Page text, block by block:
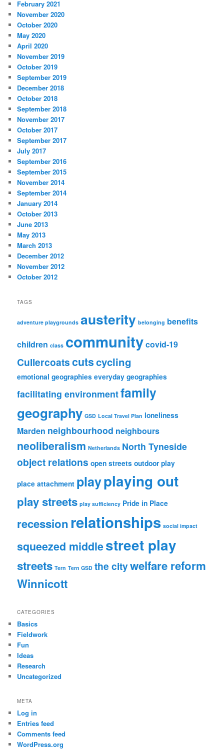
February 2021
November 2020
October 2020
May 2020
April 2020
November 2019
October 2019
September 2019
December 2018
October 2018
September 2018
November 2017
October 2017
September 2017
July 2017
September 2016
September 2015
November 2014
September 2014
January 2014
October 2013
June 2013
May 2013
March 2013
December 2012
November 2012
October 2012
TAGS
adventure playgrounds austerity belonging benefits
children class communitycovid-19
Cullercoatscutscycling
emotional geographies everyday geographies
facilitating environmentfamily
geography GSD Local Travel Plan loneliness
Marden neighbourhood neighbours
neoliberalism Netherlands North Tyneside
object relations open streets outdoor play
place attachment playplaying out
play streets play sufficiency Pride in Place
recessionrelationships social impact
squeezed middlestreet play
streets Tern Tern GSD the citywelfare reform
Winnicott
CATEGORIES
Basics
Fieldwork
Fun
Ideas
Research
Uncategorized
META
Log in
Entries feed
Comments feed
WordPress.org